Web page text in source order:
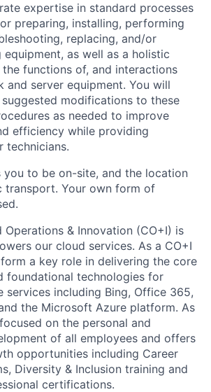
expertise in standard processes
preparing, installing, performing
replacing, and/or
equipment, as well as a holistic
functions of, and interactions
and server equipment. You will
modifications to these
as needed to improve
efficiency while providing
technicians.
you to be on-site, and the location
transport. Your own form of
Operations & Innovation (CO+I) is
our cloud services. As a CO+I
a key role in delivering the core
foundational technologies for
services including Bing, Office 365,
the Microsoft Azure platform. As
on the personal and
of all employees and offers
opportunities including Career
Diversity & Inclusion training and
certifications.